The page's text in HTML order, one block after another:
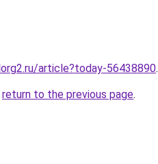
article?today-56438890.
return to the previous page.